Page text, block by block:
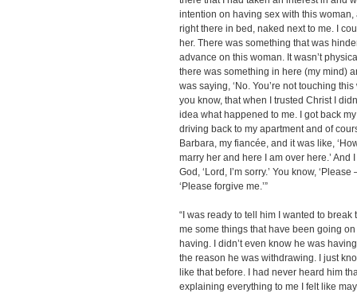
intention on having sex with this
right there in bed, naked next to me. I
her. There was something that was
advance on this woman. It wasn’t
there was something in here (my mind)
was saying, ‘No. You’re not touching
you know, that when I trusted Christ I
idea what happened to me. I got back
driving back to my apartment and of
Barbara, my fiancée, and it was like,
marry her and here I am over here.’
God, ‘Lord, I’m sorry.’ You know,
‘Please forgive me.’”
“I was ready to tell him I wanted to
me some things that have been going
having. I didn’t even know he was
the reason he was withdrawing. I just
like that before. I had never heard him
explaining everything to me I felt like